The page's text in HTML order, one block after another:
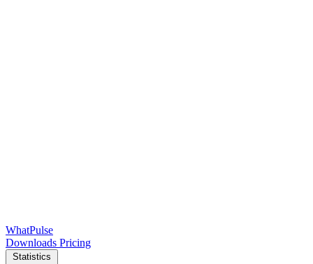
WhatPulse
Downloads Pricing
Statistics